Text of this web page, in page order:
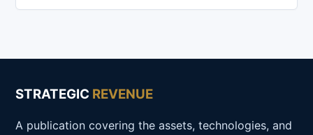
STRATEGIC REVENUE
A publication covering the assets, technologies, and